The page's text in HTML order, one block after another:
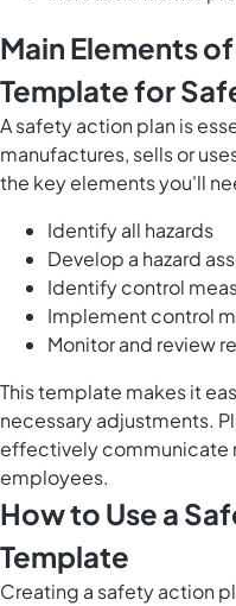
Main Elements
Template for
A safety action plan is
manufactures, sells or
the key elements you'll
Identify all hazards
Develop a hazard
Identify control
Implement control
Monitor and review
This template makes it
necessary adjustments.
effectively communicate
employees.
How to Use a
Template
Creating a safety action